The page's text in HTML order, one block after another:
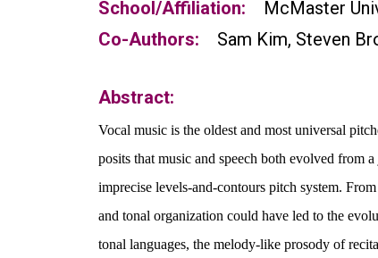
School/Affiliation:
McMaster
Co-Authors:
Sam Kim, Steven
Abstract:
Vocal music is the oldest and most universal
posits that music and speech both evolved from
imprecise levels-and-contours pitch system.
and tonal organization could have led to the
tonal languages, the melody-like prosody of